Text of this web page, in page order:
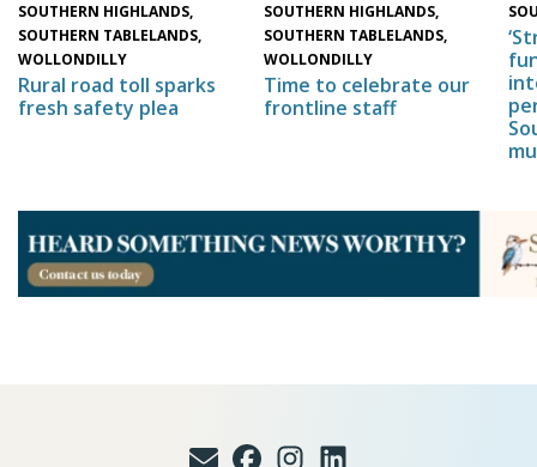
SOUTHERN HIGHLANDS,
SOUTHERN TABLELANDS,
WOLLONDILLY
Rural road toll sparks
fresh safety plea
SOUTHERN HIGHLANDS,
SOUTHERN TABLELANDS,
WOLLONDILLY
Time to celebrate our
frontline staff